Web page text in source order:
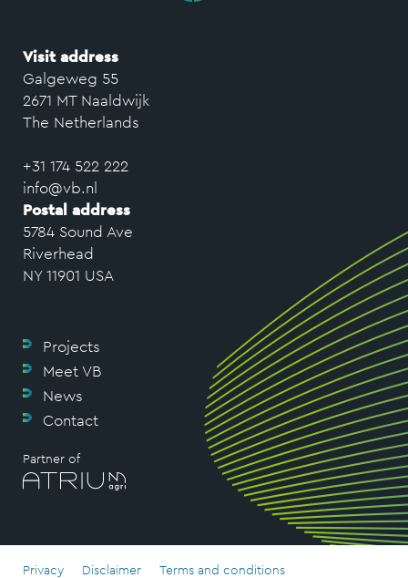
Visit address
Galgeweg 55
2671 MT Naaldwijk
The Netherlands
+31 174 522 222
info@vb.nl
Postal address
5784 Sound Ave
Riverhead
NY 11901 USA
Projects
Meet VB
News
Contact
Partner of
Privacy Disclaimer Terms and conditions